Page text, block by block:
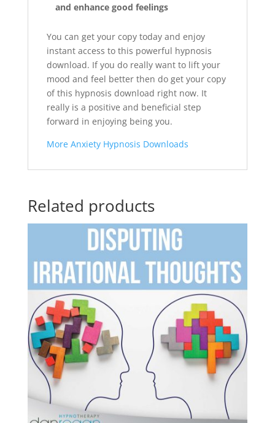
and enhance good feelings
You can get your copy today and enjoy
instant access to this powerful hypnosis
download. If you do really want to lift your
mood and feel better then do get your copy
of this hypnosis download right now. It
really is a positive and beneficial step
forward in enjoying being you.
More Anxiety Hypnosis Downloads
Related products